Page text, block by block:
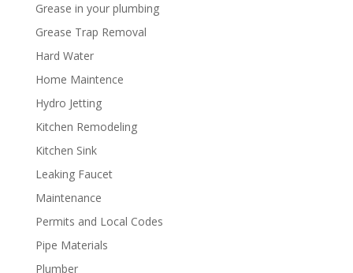
Grease in your plumbing
Grease Trap Removal
Hard Water
Home Maintence
Hydro Jetting
Kitchen Remodeling
Kitchen Sink
Leaking Faucet
Maintenance
Permits and Local Codes
Pipe Materials
Plumber